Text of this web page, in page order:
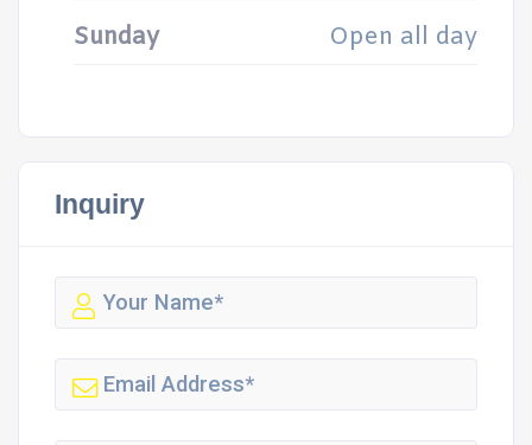
Sunday Open all day
Inquiry